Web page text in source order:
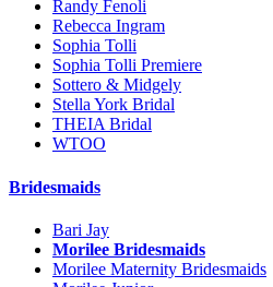
Randy Fenoli
Rebecca Ingram
Sophia Tolli
Sophia Tolli Premiere
Sottero & Midgely
Stella York Bridal
THEIA Bridal
WTOO
Bridesmaids
Bari Jay
Morilee Bridesmaids
Morilee Maternity Bridesmaids